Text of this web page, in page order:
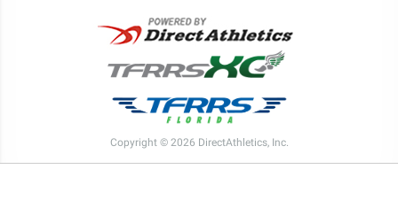
Copyright © 2026 DirectAthletics, Inc.